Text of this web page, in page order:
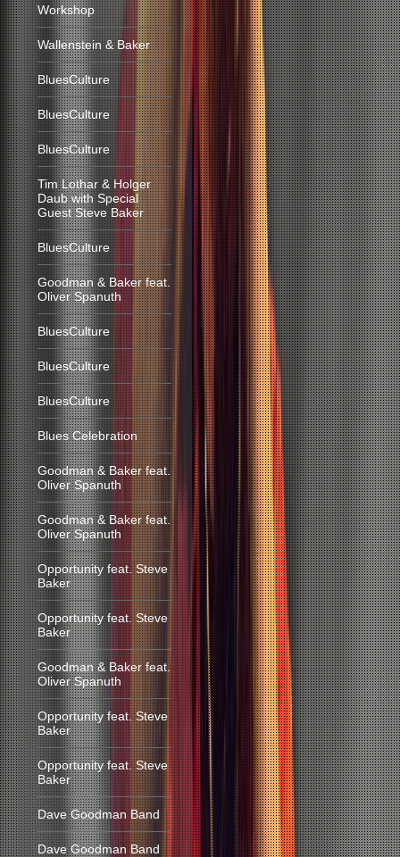
Workshop
Wallenstein & Baker
BluesCulture
BluesCulture
BluesCulture
Tim Lothar & Holger
Daub with Special
Guest Steve Baker
BluesCulture
Goodman & Baker feat.
Oliver Spanuth
BluesCulture
BluesCulture
BluesCulture
Blues Celebration
Goodman & Baker feat.
Oliver Spanuth
Goodman & Baker feat.
Oliver Spanuth
Opportunity feat. Steve
Baker
Opportunity feat. Steve
Baker
Goodman & Baker feat.
Oliver Spanuth
Opportunity feat. Steve
Baker
Opportunity feat. Steve
Baker
Dave Goodman Band
Dave Goodman Band